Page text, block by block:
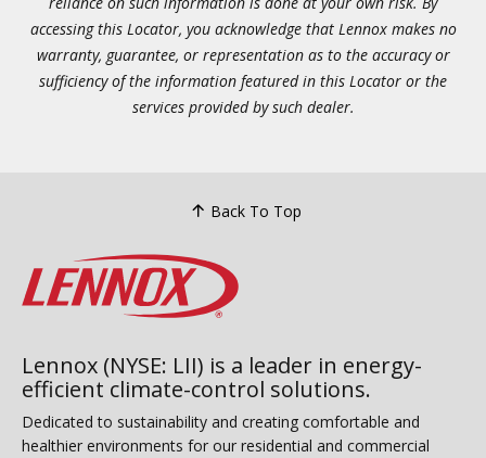
accessing this Locator, you acknowledge that Lennox makes no
warranty, guarantee, or representation as to the accuracy or
sufficiency of the information featured in this Locator or the
services provided by such dealer.
Back To Top
Lennox (NYSE: LII) is a leader in energy-
efficient climate-control solutions.
Dedicated to sustainability and creating comfortable and
healthier environments for our residential and commercial